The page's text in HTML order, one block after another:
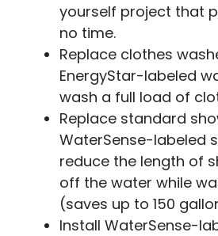
yourself project that
no time.
Replace clothes
EnergyStar-labeled
wash a full load of
Replace standard
WaterSense-labeled
reduce the length of
off the water while
(saves up to 150
Install WaterSense-